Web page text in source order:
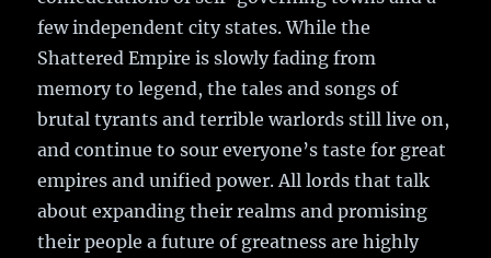
few independent city states. While the
Shattered Empire is slowly fading from
memory to legend, the tales and songs of
brutal tyrants and terrible warlords still live on,
and continue to sour everyone’s taste for great
empires and unified power. All lords that talk
about expanding their realms and promising
their people a future of greatness are highly